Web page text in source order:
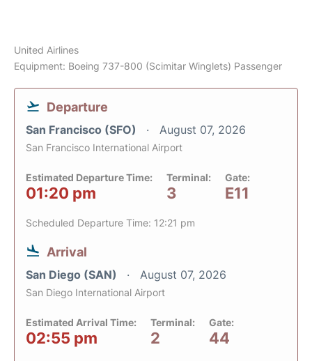
United Airlines
Equipment: Boeing 737-800 (Scimitar Winglets) Passenger
Departure
San Francisco (SFO) August 07, 2026
San Francisco International Airport
Estimated Departure Time:
01:20 pm
Terminal:
3
Gate:
E11
Scheduled Departure Time: 12:21 pm
Arrival
San Diego (SAN) August 07, 2026
San Diego International Airport
Estimated Arrival Time:
02:55 pm
Terminal:
2
Gate:
44